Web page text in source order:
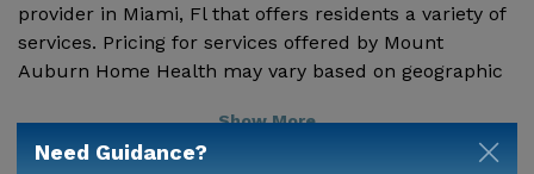
provider in Miami, Fl that offers residents a variety of
services. Pricing for services offered by Mount
Auburn Home Health may vary based on geographic
average monthly costs for Florida published by
Genworth Financial Inc. Home Health Care - $3909
Show More
Need Guidance?